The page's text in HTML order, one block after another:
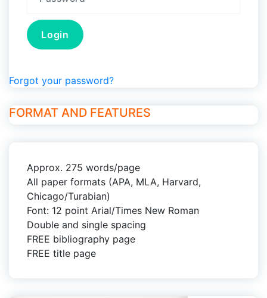
Forgot your password?
FORMAT AND FEATURES
Approx. 275 words/page
All paper formats (APA, MLA, Harvard,
Chicago/Turabian)
Font: 12 point Arial/Times New Roman
Double and single spacing
FREE bibliography page
FREE title page